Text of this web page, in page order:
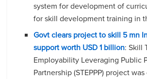
system for development of
for skill development training in
Govt clears project to skill 5 mn
support worth USD 1 billion: Skill
Employability Leveraging Public
Partnership (STEPPP) project